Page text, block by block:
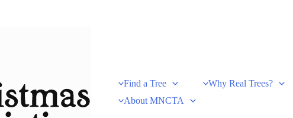
Find a Tree Why Real Trees?
About MNCTA